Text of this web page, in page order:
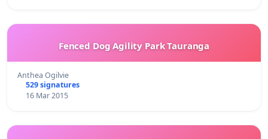
Fenced Dog Agility Park Tauranga
Anthea Ogilvie
529 signatures
16 Mar 2015